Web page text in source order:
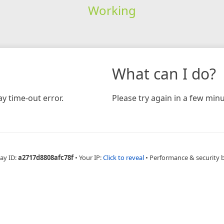
Working
time-out error.
What can I do?
Please try again in a few
ID:a2717d8808afc78f • Your IP:Click to reveal • Performance & security